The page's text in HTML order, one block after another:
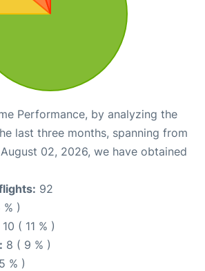
Performance, by analyzing the
last three months, spanning from
02, 2026, we have obtained
92
)
10 ( 11 % )
8 ( 9 % )
% )